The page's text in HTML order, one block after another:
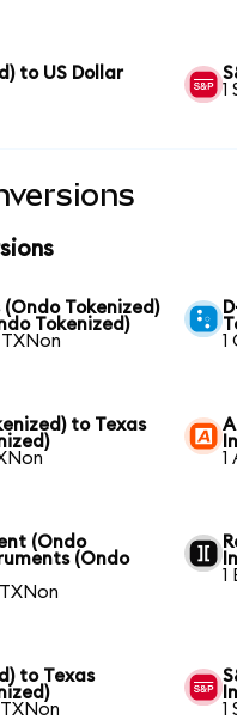
to US Dollar
1
Tokenized)
Tokenized)
TXNon
1
to Texas
1
(Ondo
(Ondo
1
to Texas
1